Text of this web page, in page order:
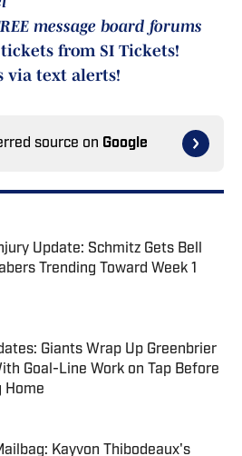
message board forums
from SI Tickets!
via text alerts!
source on Google
Update: Schmitz Gets Bell
Trending Toward Week 1
by on Invalid Date
Giants Wrap Up Greenbrier
Goal-Line Work on Tap Before
Home
by on Invalid Date
Kayvon Thibodeaux's